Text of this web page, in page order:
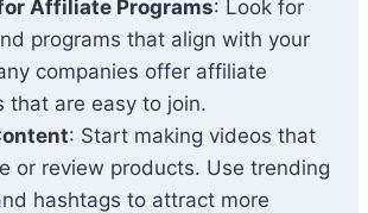
Affiliate Programs: Look for
programs that align with your
companies offer affiliate
that are easy to join.
: Start making videos that
or review products. Use trending
hashtags to attract more